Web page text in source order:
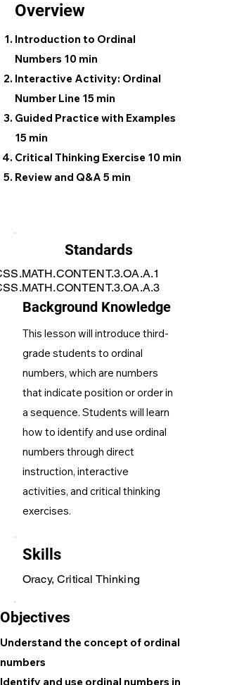
Overview
Introduction to Ordinal
Numbers 10 min
Interactive Activity: Ordinal
Number Line 15 min
Guided Practice with Examples
15 min
Critical Thinking Exercise 10 min
Review and Q&A 5 min
Standards
Background Knowledge
This lesson will introduce third-
grade students to ordinal
numbers, which are numbers
that indicate position or order in
a sequence. Students will learn
how to identify and use ordinal
numbers through direct
instruction, interactive
activities, and critical thinking
exercises.
Skills
Oracy, Critical Thinking
Objectives
Understand the concept of ordinal
numbers
Identify and use ordinal numbers in